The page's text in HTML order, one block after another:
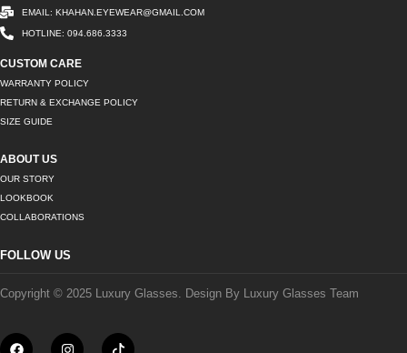
EMAIL: KHAHAN.EYEWEAR@GMAIL.COM
HOTLINE: 094.686.3333
CUSTOM CARE
WARRANTY POLICY
RETURN & EXCHANGE POLICY
SIZE GUIDE
ABOUT US
OUR STORY
LOOKBOOK
COLLABORATIONS
FOLLOW US
Copyright © 2025 Luxury Glasses. Design By Luxury Glasses Team